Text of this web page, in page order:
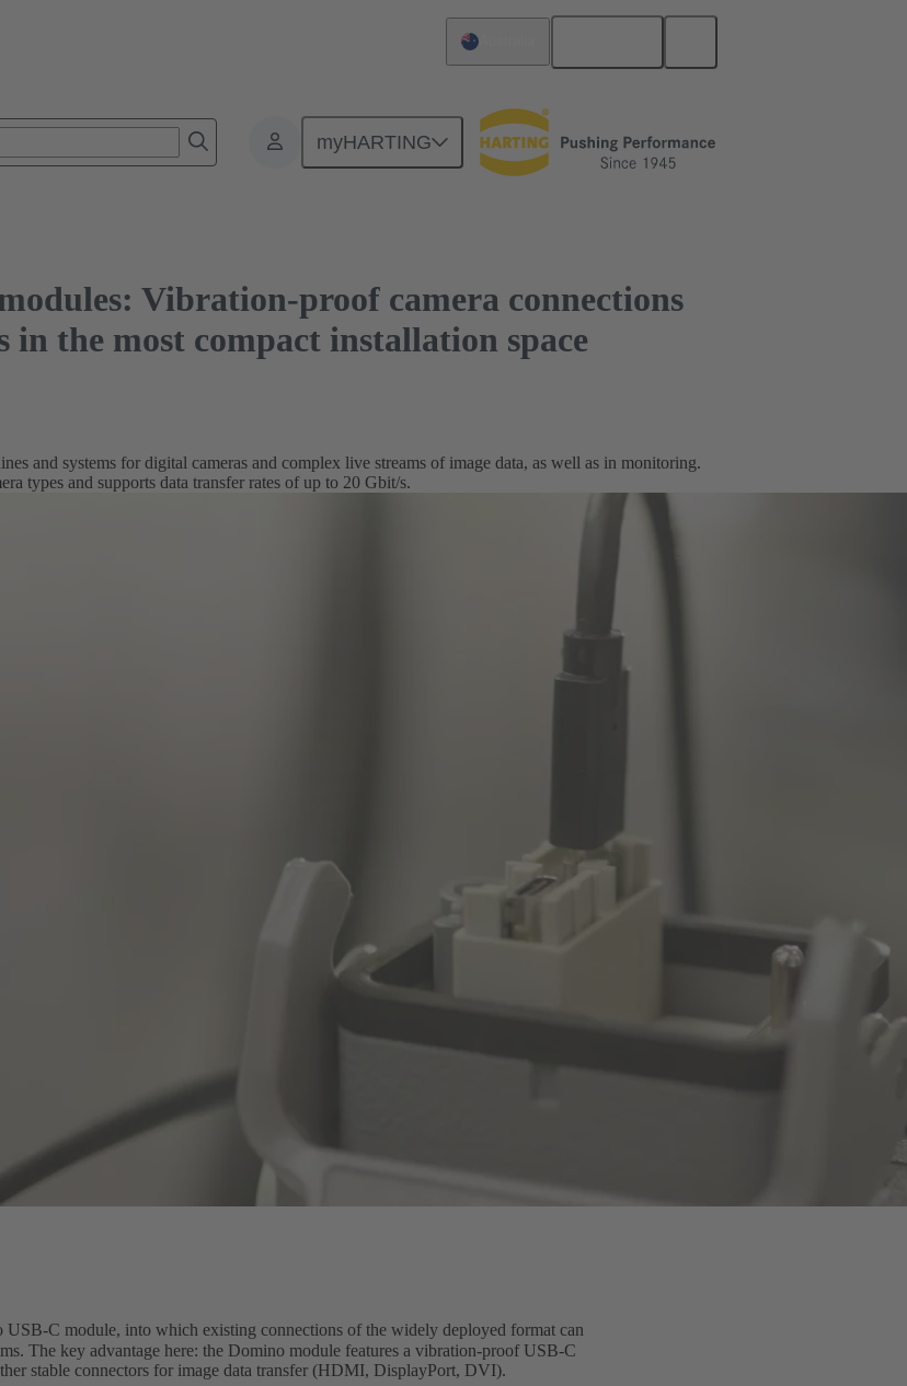
myHARTING
proof camera connections and high-speed data rates in the most compact installation space
Vibration-proof camera connections
in the most compact installation space
and systems for digital cameras and complex live streams of image data, as well as in monitoring.
types and supports data transfer rates of up to 20 Gbit/s.
USB-C module, into which existing connections of the widely deployed format can
The key advantage here: the Domino module features a vibration-proof USB-C
stable connectors for image data transfer (HDMI, DisplayPort, DVI).